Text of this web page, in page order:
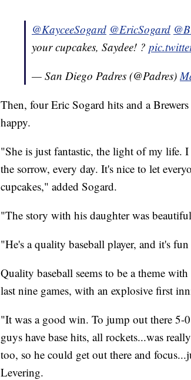
@KayceeSogard @EricSogard
your cupcakes, Saydee! ?
— San Diego Padres (@Padres)
Then, four Eric Sogard hits and a
happy.
"She is just fantastic, the light of my life. I
the sorrow, every day. It's nice to let
cupcakes," added Sogard.
"The story with his daughter was
"He's a quality baseball player, and it's
Quality baseball seems to be a theme
last nine games, with an explosive first
"It was a good win. To jump out there
guys have base hits, all rockets...was
too, so he could get out there and
Levering.